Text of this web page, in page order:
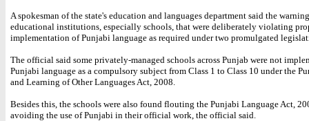
A spokesman of the state's education and languages department said the
educational institutions, especially schools, that were deliberately violating
implementation of Punjabi language as required under two promulgated
The official said some privately-managed schools across Punjab were not
Punjabi language as a compulsory subject from Class 1 to Class 10 under the
and Learning of Other Languages Act, 2008.
Besides this, the schools were also found flouting the Punjabi Language Act,
avoiding the use of Punjabi in their official work, the official said.